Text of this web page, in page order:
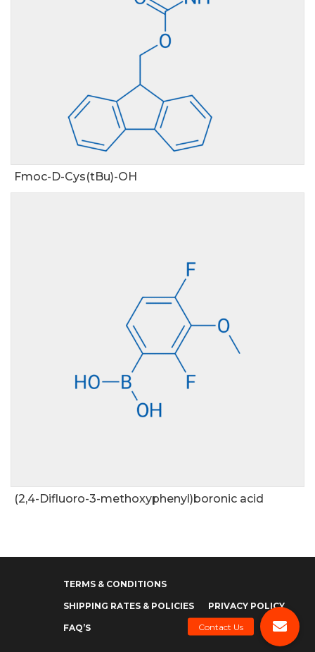
Fmoc-D-Cys(tBu)-OH
(2,4-Difluoro-3-methoxyphenyl)boronic acid
TERMS & CONDITIONS
SHIPPING RATES & POLICIES PRIVACY POLICY
FAQ’S